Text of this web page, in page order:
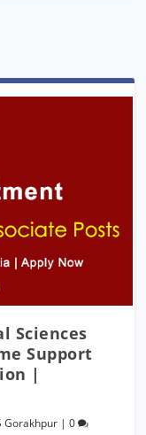
Sciences
Support
|
Gorakhpur |0